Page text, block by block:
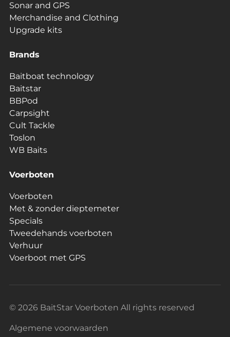
Sonar and GPS
Merchandise and Clothing
Upgrade kits
Brands
Baitboat technology
Baitstar
BBPod
Carpsight
Cult Tackle
Toslon
WB Baits
Voerboten
Voerboten
Met & zonder dieptemeter
Specials
Tweedehands voerboten
Verhuur
Voerboot met GPS
© 2026 BaitStar Voerboten All rights reserved
Algemene voorwaarden